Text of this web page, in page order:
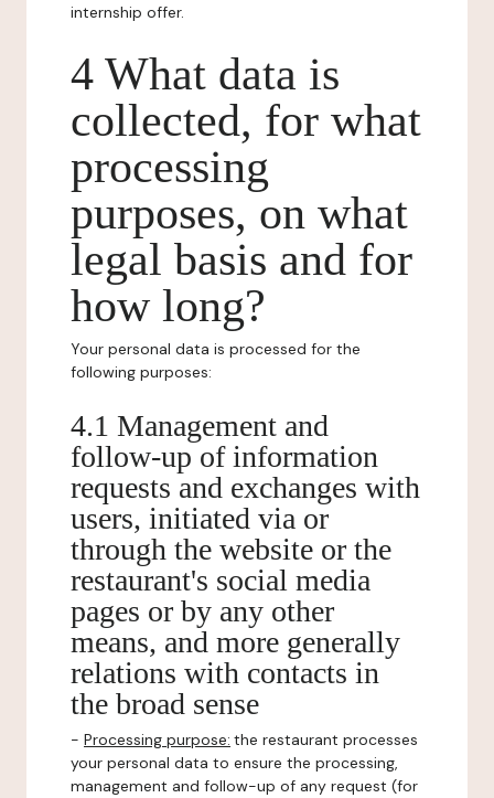
internship offer.
4 What data is
collected, for what
processing
purposes, on what
legal basis and for
how long?
Your personal data is processed for the
following purposes:
4.1 Management and
follow-up of information
requests and exchanges with
users, initiated via or
through the website or the
restaurant's social media
pages or by any other
means, and more generally
relations with contacts in
the broad sense
- Processing purpose: the restaurant processes
your personal data to ensure the processing,
management and follow-up of any request (for